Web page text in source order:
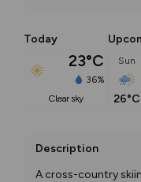
Today
23°C
36%
clear sky
Sun
26°C
Description
A cross-country